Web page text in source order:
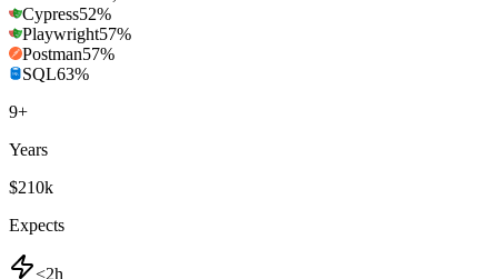
Cypress52%
Playwright57%
Postman57%
SQL63%
9+
Years
$210k
Expects
<2h